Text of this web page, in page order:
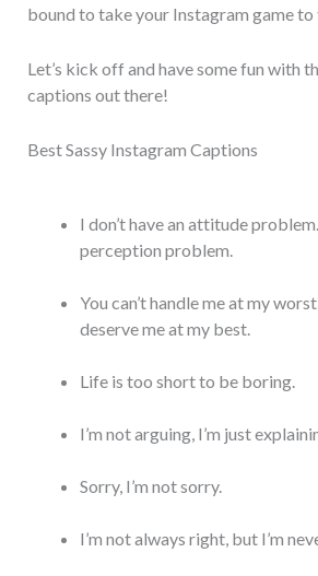
bound to take your Instagram game to
Let’s kick off and have some fun with
captions out there!
Best Sassy Instagram Captions
I don’t have an attitude
perception problem.
You can’t handle me at my
deserve me at my best.
Life is too short to be boring.
I’m not arguing, I’m just
Sorry, I’m not sorry.
I’m not always right, but I’m